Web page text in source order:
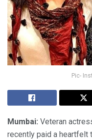
Pic-
Mumbai: Veteran
recently paid a heartfelt